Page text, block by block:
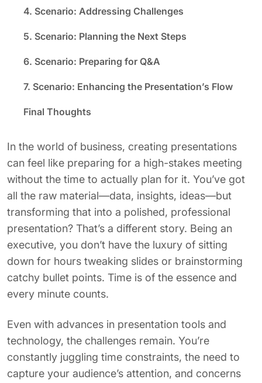
4. Scenario: Addressing Challenges
5. Scenario: Planning the Next Steps
6. Scenario: Preparing for Q&A
7. Scenario: Enhancing the Presentation’s Flow
Final Thoughts
In the world of business, creating presentations
can feel like preparing for a high-stakes meeting
without the time to actually plan for it. You’ve got
all the raw material—data, insights, ideas—but
transforming that into a polished, professional
presentation? That’s a different story. Being an
executive, you don’t have the luxury of sitting
down for hours tweaking slides or brainstorming
catchy bullet points. Time is of the essence and
every minute counts.
Even with advances in presentation tools and
technology, the challenges remain. You’re
constantly juggling time constraints, the need to
capture your audience’s attention, and concerns